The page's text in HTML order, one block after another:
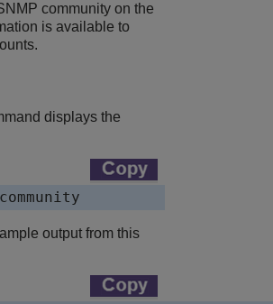
community on the
is available to
displays the
output from this